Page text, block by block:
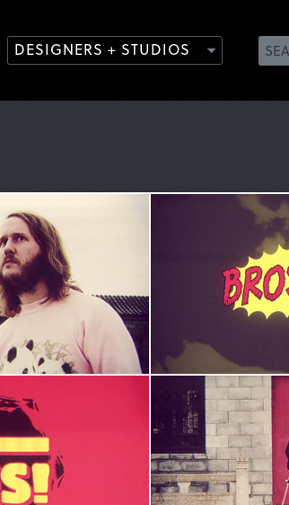
DESIGNERS + STUDIOS